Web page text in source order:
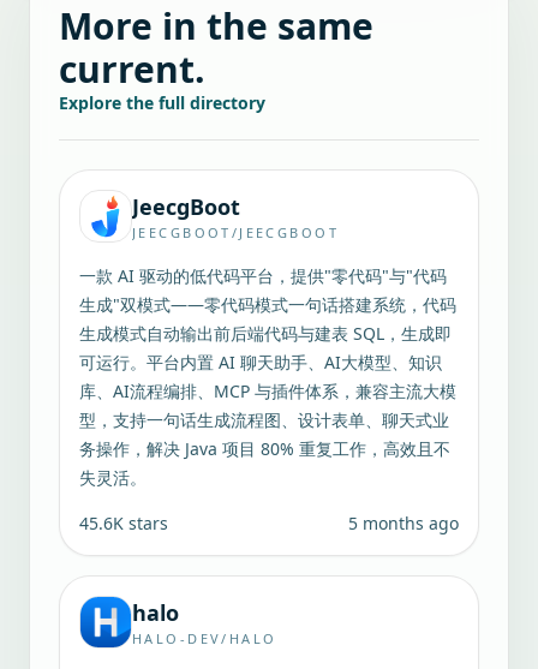
More in the same
current.
Explore the full directory
JeecgBoot
JEECGBOOT/JEECGBOOT
一款 AI 驱动的低代码平台，提供"零代码"与"代码
生成"双模式——零代码模式一句话搭建系统，代码
生成模式自动输出前后端代码与建表 SQL，生成即
可运行。平台内置 AI 聊天助手、AI大模型、知识
库、AI流程编排、MCP 与插件体系，兼容主流大模
型，支持一句话生成流程图、设计表单、聊天式业
务操作，解决 Java 项目 80% 重复工作，高效且不
失灵活。
45.6K stars 5 months ago
halo
HALO-DEV/HALO